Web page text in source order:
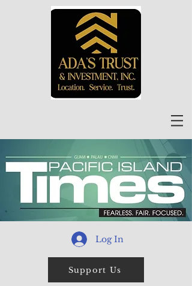
Log In
Support Us